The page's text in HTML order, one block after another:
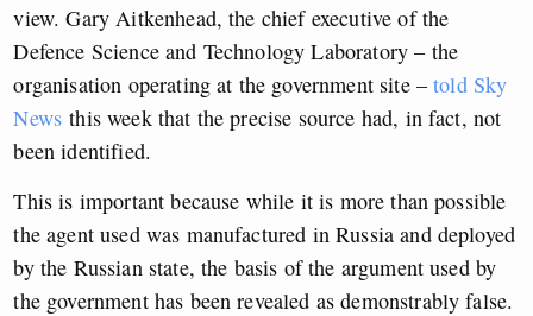
view. Gary Aitkenhead, the chief executive of the
Defence Science and Technology Laboratory – the
organisation operating at the government site –told Sky
News this week that the precise source had, in fact, not
been identified.
This is important because while it is more than possible
the agent used was manufactured in Russia and deployed
by the Russian state, the basis of the argument used by
the government has been revealed as demonstrably false.